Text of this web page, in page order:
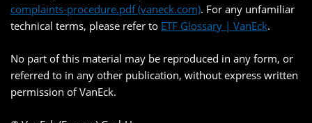
complaints-procedure.pdf (vaneck.com). For any unfamiliar
technical terms, please refer to ETF Glossary | VanEck.
No part of this material may be reproduced in any form, or
referred to in any other publication, without express written
permission of VanEck.